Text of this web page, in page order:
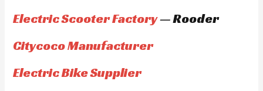
Electric Scooter Factory— Rooder
Citycoco Manufacturer
Electric Bike Supplier